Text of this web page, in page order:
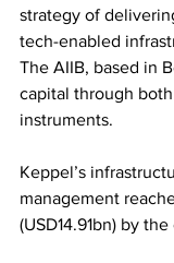
strategy of
tech-enabled
The AIIB, based in
capital through
instruments.
Keppel’s
management
(USD14.91bn) by